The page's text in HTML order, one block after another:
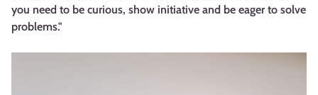
you need to be curious, show initiative and be eager to solve
problems."